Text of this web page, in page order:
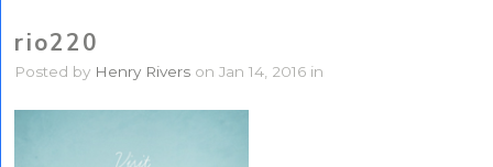
rio220
Posted by Henry Rivers on Jan 14, 2016 in